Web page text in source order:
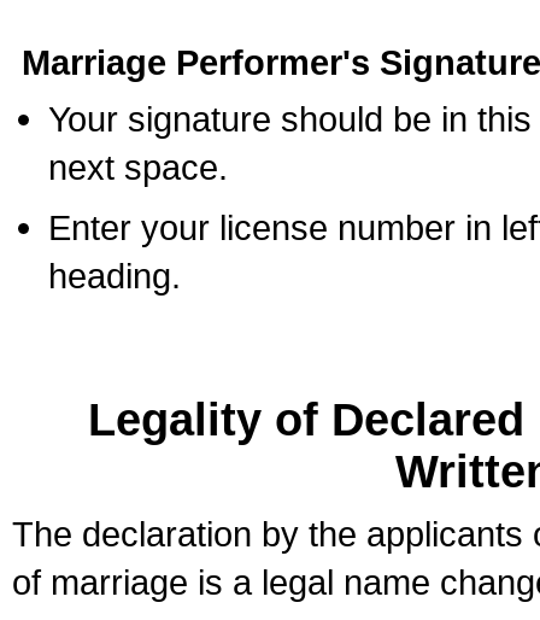
Marriage Performer's
Your signature should be in
next space.
Enter your license number in
heading.
Legality of
The declaration by the
of marriage is a legal name